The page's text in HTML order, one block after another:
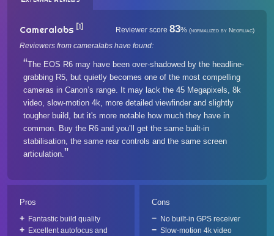
Cameralabs [1] Reviewer score 83% (normalized by Neofiliac)
Reviewers from cameralabs have found:
The EOS R6 may have been over-shadowed by the headline-
grabbing R5, but quietly becomes one of the most compelling
cameras in Canon’s range. It may lack the 45 Megapixels, 8k
video, slow-motion 4k, more detailed viewfinder and slightly
tougher build, but it's more notable how much they have in
common. Buy the R6 and you’ll get the same built-in
stabilisation, the same rear controls and the same screen
articulation.
Pros
Fantastic build quality
Excellent autofocus and
Cons
No built-in GPS receiver
Slow-motion 4k video